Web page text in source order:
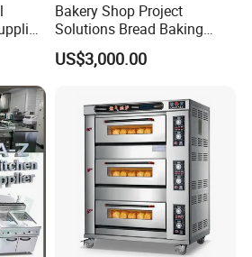
Bakery Shop Project
Solutions Bread Baking
Machines Commercial
Bakery Equipment
US$3,000.00